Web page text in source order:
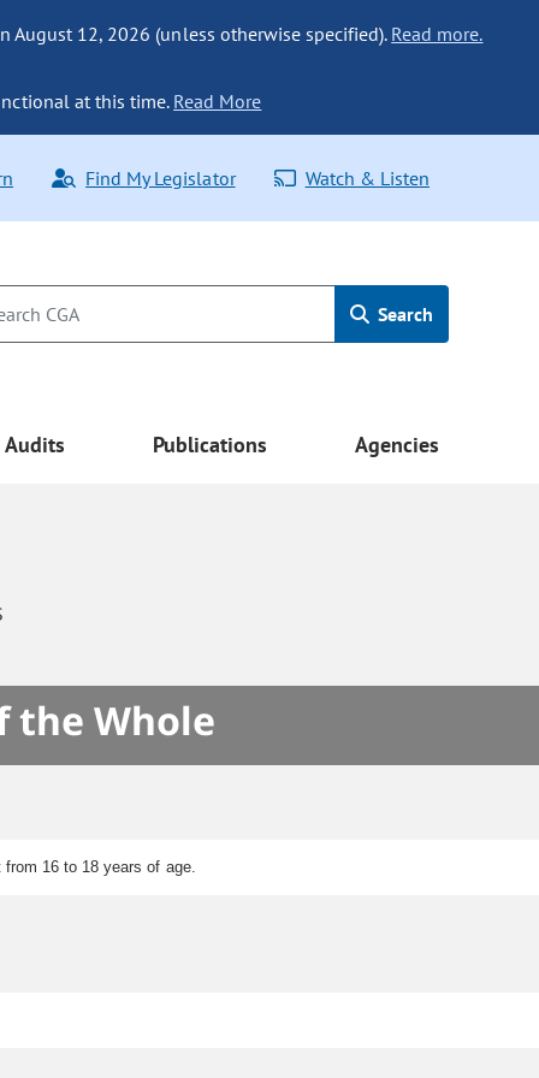
August 12, 2026 (unless otherwise specified). Read more.
at this time. Read More
Find My Legislator Watch & Listen
Search
Audits Publications Agencies
the Whole
16 to 18 years of age.